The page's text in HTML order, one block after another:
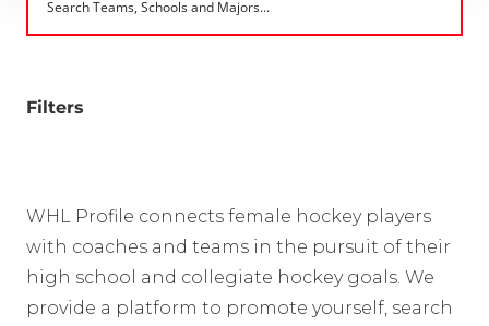
Filters
WHL Profile connects female hockey players
with coaches and teams in the pursuit of their
high school and collegiate hockey goals. We
provide a platform to promote yourself, search